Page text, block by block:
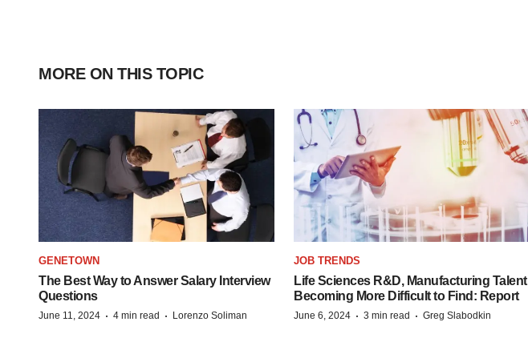
MORE ON THIS TOPIC
GENETOWN
The Best Way to Answer Salary Interview
Questions
June 11, 2024 · 4 min read · Lorenzo Soliman
JOB TRENDS
Life Sciences R&D, Manufacturing Talent
Becoming More Difficult to Find: Report
June 6, 2024 · 3 min read · Greg Slabodkin